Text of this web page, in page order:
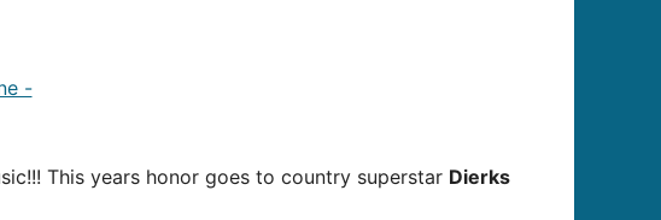
This years honor goes to country superstar Dierks